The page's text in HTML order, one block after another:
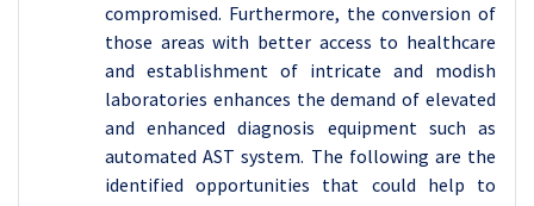
compromised. Furthermore, the conversion of
those areas with better access to healthcare
and establishment of intricate and modish
laboratories enhances the demand of elevated
and enhanced diagnosis equipment such as
automated AST system. The following are the
identified opportunities that could help to